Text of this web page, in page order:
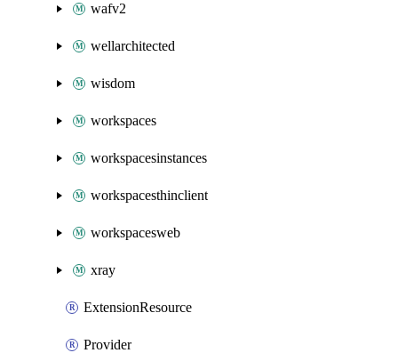
wafv2
wellarchitected
wisdom
workspaces
workspacesinstances
workspacesthinclient
workspacesweb
xray
ExtensionResource
Provider